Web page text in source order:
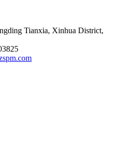
Tianxia, Xinhua District,